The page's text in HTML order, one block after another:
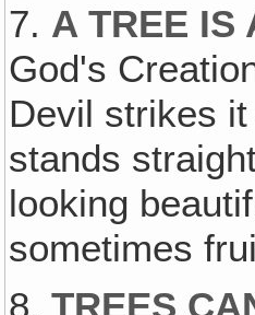
7. A TREE IS
God's
Devil strikes
stands
looking
sometimes
8.TREES